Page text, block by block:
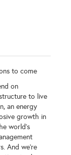
to come
on
to live
an energy
growth in
world’s
And we’re